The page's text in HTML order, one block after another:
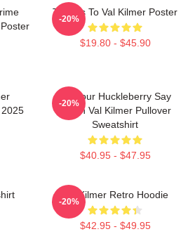
Thanks To Val Kilmer Poster
$19.80 - $45.90
-20%
I'm Your Huckleberry Say
When Val Kilmer Pullover
Sweatshirt
$40.95 - $47.95
-20%
Val Kilmer Retro Hoodie
$42.95 - $49.95
-20%